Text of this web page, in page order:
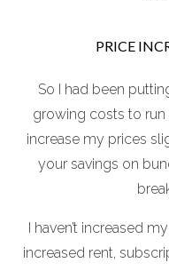
PRICE
So I had been
growing costs to run
increase my prices
your savings on
I haven’t increased
increased rent,